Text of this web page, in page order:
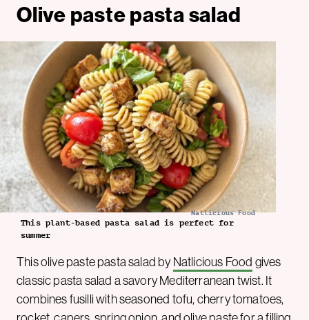
Olive paste pasta salad
Natlicious Food
This plant-based pasta salad is perfect for
summer
This olive paste pasta salad byNatlicious Food gives
classic pasta salad a savory Mediterranean twist. It
combines fusilli with seasoned tofu, cherry tomatoes,